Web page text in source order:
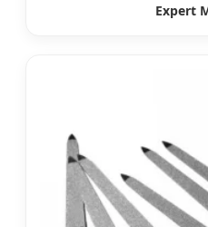
Expert